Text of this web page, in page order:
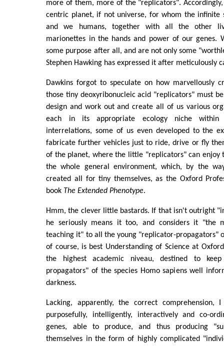
more of them, more of the "replicators".
centric planet, if not universe, for whom the infinite
and we humans, together with all the other
marionettes in the hands and power of our genes.
some purpose after all, and are not only some
Stephen Hawking has expressed it after meticulously
Dawkins forgot to speculate on how marvellously
those tiny deoxyribonucleic acid "replicators" must
design and work out and create all of us various
each in its appropriate ecology niche within
interrelations, some of us even developed to the
fabricate further vehicles just to ride, drive or fly
of the planet, where the little "replicators" can enjoy
the whole general environment, which, by the
created all for tiny themselves, as the Oxford
book The Extended Phenotype.
Hmm, the clever little bastards. If that isn't outright
he seriously means it too, and considers it "the
teaching it" to all the young "replicator-propagators"
of course, is best Understanding of Science at
the highest academic niveau, destined to
propagators" of the species Homo sapiens well
darkness.
Lacking, apparently, the correct
purposefully, intelligently, interactively and co-
genes, able to produce, and thus producing
themselves in the form of highly complicated